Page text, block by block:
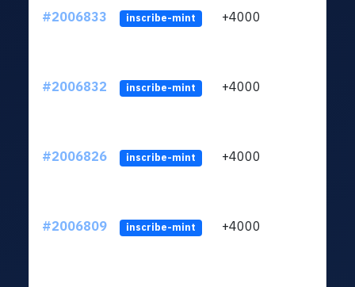
#2006833 inscribe-mint +4000
#2006832 inscribe-mint +4000
#2006826 inscribe-mint +4000
#2006809 inscribe-mint +4000